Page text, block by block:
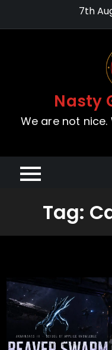
7th
Nasty
We are not nice.
Tag: